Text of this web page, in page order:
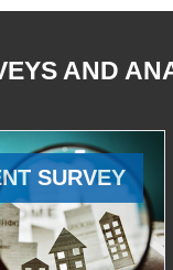
AND
SURVEY